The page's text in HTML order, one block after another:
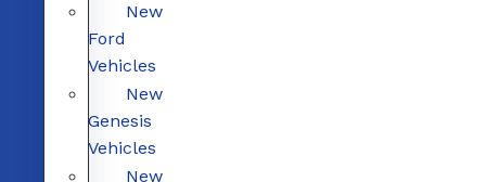
New
Ford
Vehicles
New
Genesis
Vehicles
New